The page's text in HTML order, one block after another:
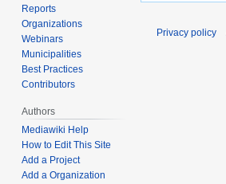
Reports
Organizations
Webinars
Municipalities
Best Practices
Contributors
Authors
Mediawiki Help
How to Edit This Site
Add a Project
Add a Organization
Privacy policy